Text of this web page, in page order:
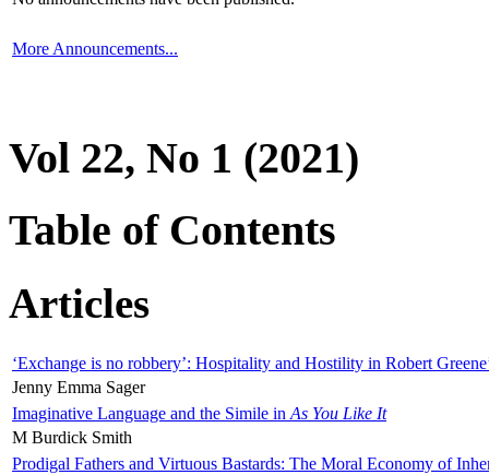
More Announcements...
Vol 22, No 1 (2021)
Table of Contents
Articles
‘Exchange is no robbery’: Hospitality and Hostility in Robert
Jenny Emma Sager
Imaginative Language and the Simile in As You Like It
M Burdick Smith
Prodigal Fathers and Virtuous Bastards: The Moral Economy of